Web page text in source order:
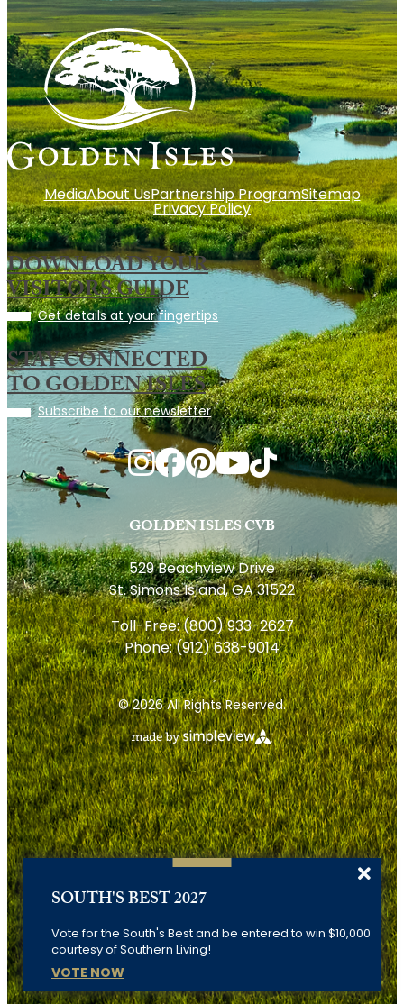
SOUTH'S BEST 2027
Vote for the South's Best and be entered to win $10,000
courtesy of Southern Living!
VOTE NOW
MediaAbout UsPartnership ProgramSitemap
Privacy Policy
DOWNLOAD YOUR
VISITORS GUIDE
Get details at your fingertips
STAY CONNECTED
TO GOLDEN ISLES
Subscribe to our newsletter
GOLDEN ISLES CVB
529 Beachview Drive
St. Simons Island, GA 31522
Toll-Free:(800) 933-2627
Phone:(912) 638-9014
© 2026 All Rights Reserved.